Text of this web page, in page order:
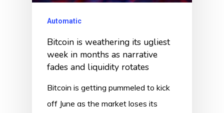
Automatic
Bitcoin is weathering its ugliest
week in months as narrative
fades and liquidity rotates
Bitcoin is getting pummeled to kick
off June as the market loses its